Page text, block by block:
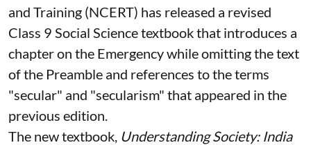
and Training (NCERT) has released a revised
Class 9 Social Science textbook that introduces a
chapter on the Emergency while omitting the text
of the Preamble and references to the terms
"secular" and "secularism" that appeared in the
previous edition.
The new textbook, Understanding Society: India